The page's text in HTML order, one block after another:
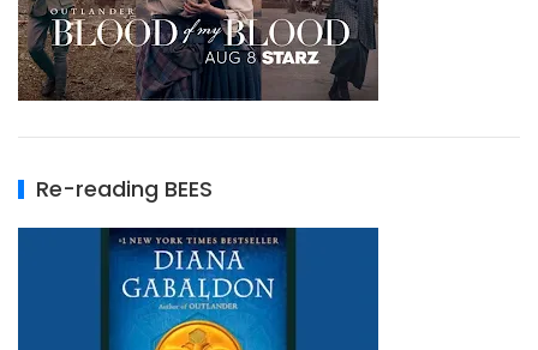
Re-reading BEES